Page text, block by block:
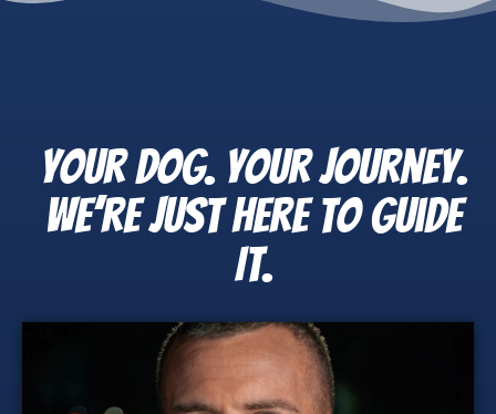
Your Dog. Your Journey.
We’re Just Here to Guide
It.